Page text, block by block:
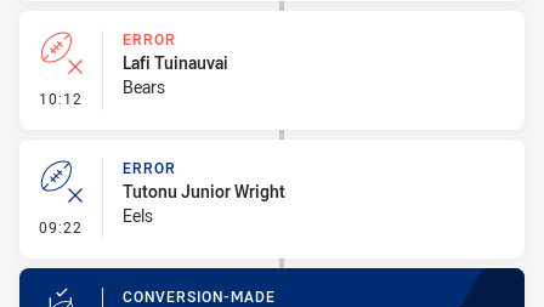
10:12 - Error
ERROR
Lafi Tuinauvai
Bears
09:22 - Error
ERROR
Tutonu Junior Wright
Eels
CONVERSION-MADE